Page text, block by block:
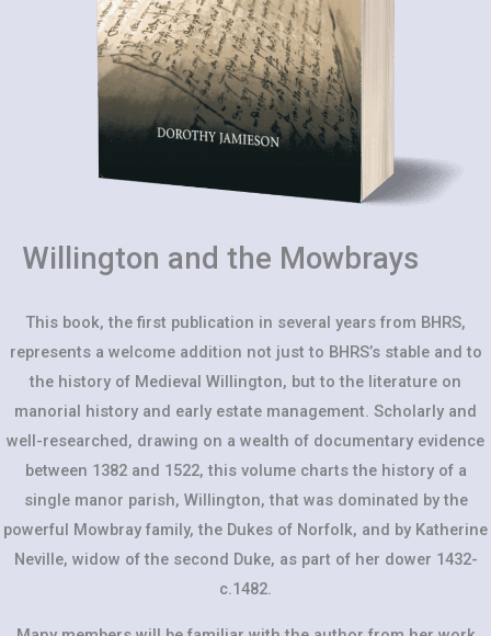
Willington and the Mowbrays
This book, the first publication in several years from BHRS,
represents a welcome addition not just to BHRS’s stable and to
the history of Medieval Willington, but to the literature on
manorial history and early estate management. Scholarly and
well-researched, drawing on a wealth of documentary evidence
between 1382 and 1522, this volume charts the history of a
single manor parish, Willington, that was dominated by the
powerful Mowbray family, the Dukes of Norfolk, and by Katherine
Neville, widow of the second Duke, as part of her dower 1432-
c.1482.